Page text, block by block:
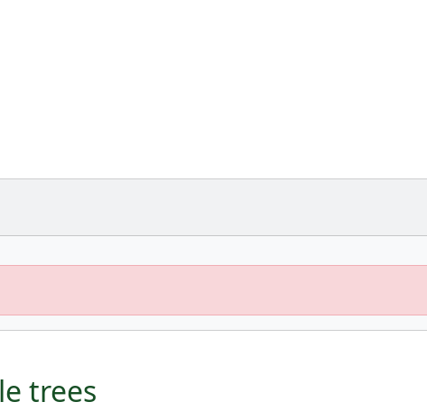
trees